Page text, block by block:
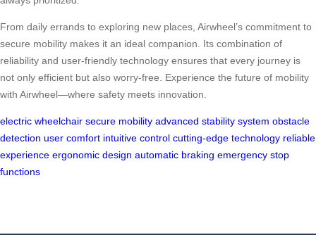
From daily errands to exploring new places, Airwheel’s commitment to
secure mobility makes it an ideal companion. Its combination of
reliability and user-friendly technology ensures that every journey is
not only efficient but also worry-free. Experience the future of mobility
with Airwheel—where safety meets innovation.
electric wheelchair secure mobility advanced stability system obstacle
detection user comfort intuitive control cutting-edge technology reliable
experience ergonomic design automatic braking emergency stop
functions